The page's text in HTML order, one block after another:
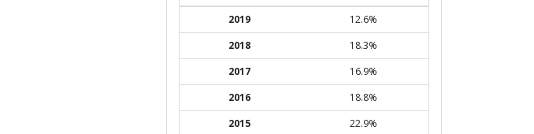
2019
12.6%
2018
18.3%
2017
16.9%
2016
18.8%
2015
22.9%